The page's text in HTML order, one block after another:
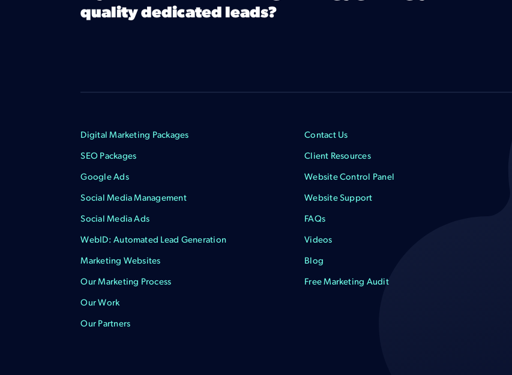
quality dedicated leads?
Digital Marketing Packages
SEO Packages
Google Ads
Social Media Management
Social Media Ads
WebID: Automated Lead Generation
Marketing Websites
Our Marketing Process
Our Work
Our Partners
Contact Us
Client Resources
Website Control Panel
Website Support
FAQs
Videos
Blog
Free Marketing Audit